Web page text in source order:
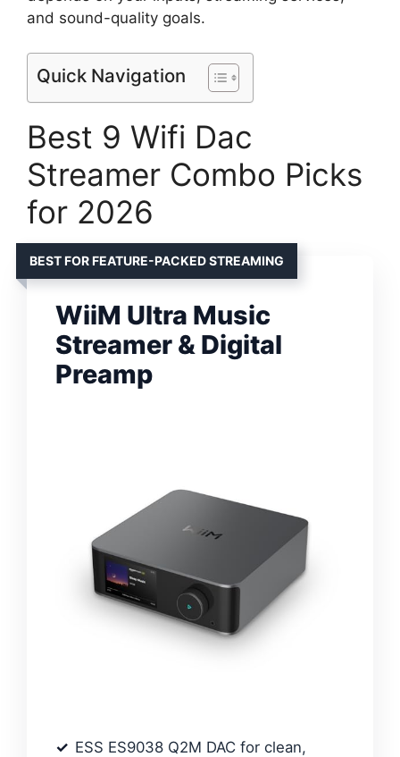
and sound-quality goals.
Quick Navigation
Best 9 Wifi Dac
Streamer Combo Picks
for 2026
BEST FOR FEATURE-PACKED STREAMING
WiiM Ultra Music
Streamer & Digital
Preamp
ESS ES9038 Q2M DAC for clean,